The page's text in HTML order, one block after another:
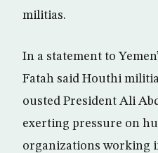
militias.
In a statement to
Fatah said Houthi
ousted President Ali
exerting pressure on
organizations working